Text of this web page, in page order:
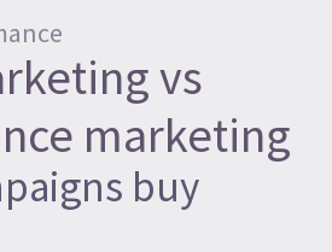
vs
marketing
buy